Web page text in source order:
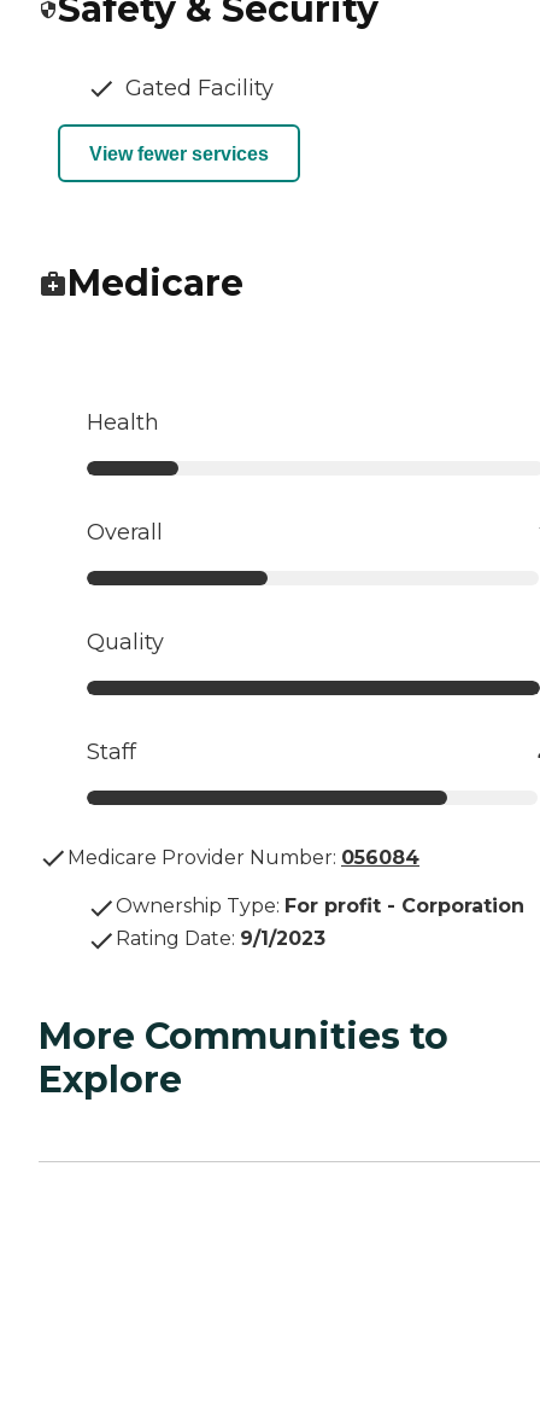
Safety & Security
Gated Facility
View fewer services
Medicare
Health
Overall
Quality
Staff
Medicare Provider Number: 056084
Ownership Type: For profit - Corporation
Rating Date: 9/1/2023
More Communities to
Explore